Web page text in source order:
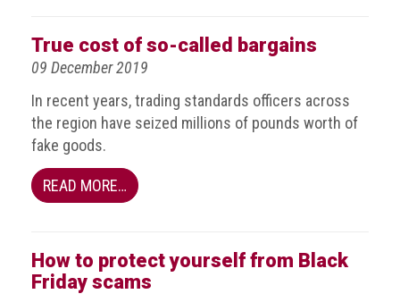
True cost of so-called bargains
09 December 2019
In recent years, trading standards officers across
the region have seized millions of pounds worth of
fake goods.
READ MORE…
How to protect yourself from Black
Friday scams
rights
The
IP
Crime
Group
internet